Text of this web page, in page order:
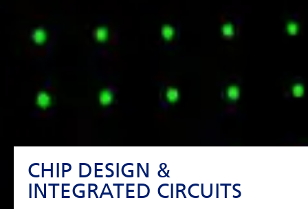
CHIP DESIGN &
INTEGRATED CIRCUITS